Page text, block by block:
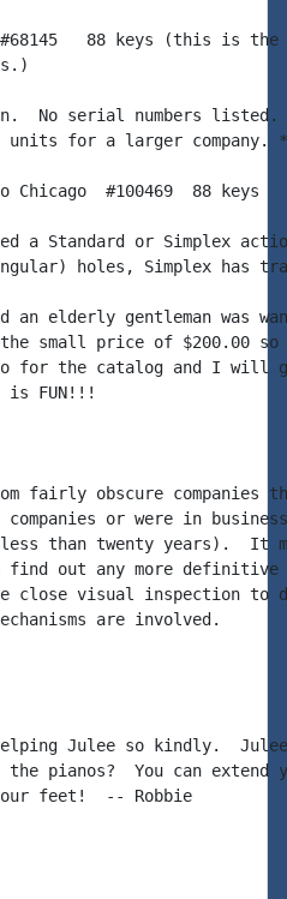
#68145   88 keys (this is
No serial numbers
units for a larger company.
Chicago  #100469  88 keys
a Standard or Simplex
holes, Simplex has
elderly gentleman was
small price of $200.00 so
for the catalog and I will
is FUN!!!
fairly obscure companies
companies or were in
than twenty years).  It
find out any more definitive
close visual inspection to
are involved.
Julee so kindly.
pianos?  You can extend
feet!  -- Robbie